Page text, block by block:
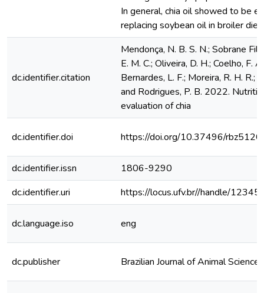
In general, chia oil showed to be
replacing soybean oil in broiler
dc.identifier.citation
Mendonça, N. B. S. N.; Sobrane
E. M. C.; Oliveira, D. H.; Coelho, F.
Bernardes, L. F.; Moreira, R. H. R.;
and Rodrigues, P. B. 2022.
evaluation of chia
dc.identifier.doi https://doi.org/10.37496/
dc.identifier.issn
1806-9290
dc.identifier.uri
https://locus.ufv.br//handle/
dc.language.iso eng
dc.publisher Brazilian Journal of Animal Science